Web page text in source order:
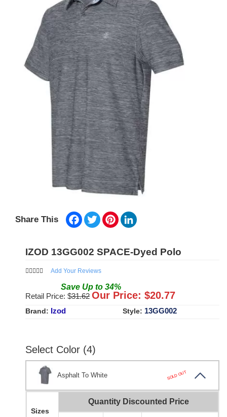
Share This Facebook
TwitterPinterest
IZOD 13GG002 SPACE-Dyed Polo
Add Your Reviews
Save Up to 34%
Retail Price: $31.62 Our Price: $20.77
Brand: Izod Style: 13GG002
Select Color (4)
Asphalt To White SOLD OUT
Sizes
Quantity Discounted Price